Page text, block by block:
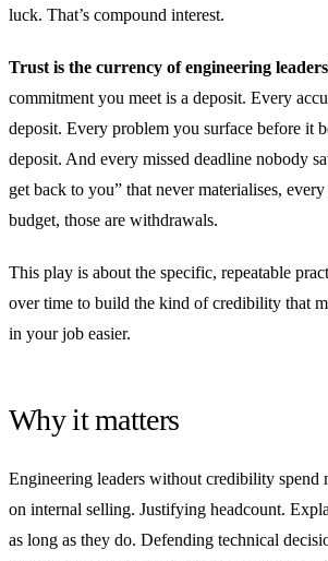
luck. That’s compound interest.
Trust is the currency of engineering
commitment you meet is a deposit. Every
deposit. Every problem you surface before it
deposit. And every missed deadline nobody
get back to you” that never materialises,
budget, those are withdrawals.
This play is about the specific, repeatable
over time to build the kind of credibility that
in your job easier.
Why it matters
Engineering leaders without credibility spend
on internal selling. Justifying headcount.
as long as they do. Defending technical